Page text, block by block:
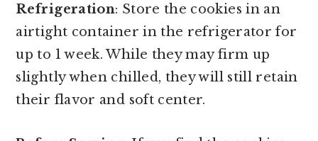
Refrigeration: Store the cookies in an
airtight container in the refrigerator for
up to 1 week. While they may firm up
slightly when chilled, they will still retain
their flavor and soft center.